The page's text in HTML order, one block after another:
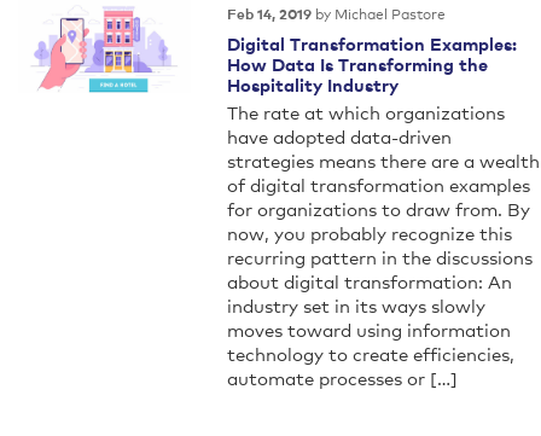
Feb 14, 2019by Michael Pastore
Digital Transformation Examples:
How Data Is Transforming the
Hospitality Industry
The rate at which organizations
have adopted data-driven
strategies means there are a wealth
of digital transformation examples
for organizations to draw from. By
now, you probably recognize this
recurring pattern in the discussions
about digital transformation: An
industry set in its ways slowly
moves toward using information
technology to create efficiencies,
automate processes or […]